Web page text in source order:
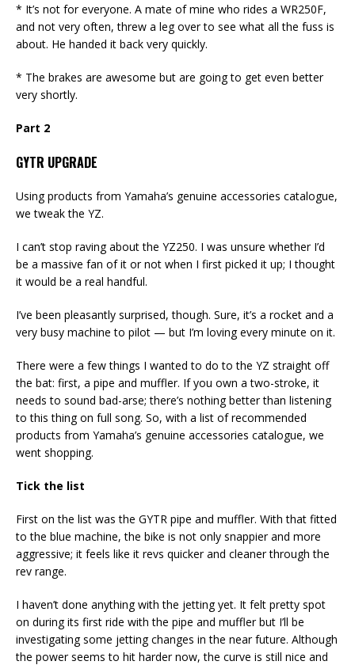
* It’s not for everyone. A mate of mine who rides a WR250F,
and not very often, threw a leg over to see what all the fuss is
about. He handed it back very quickly.
* The brakes are awesome but are going to get even better
very shortly.
Part 2
GYTR UPGRADE
Using products from Yamaha’s genuine accessories catalogue,
we tweak the YZ.
I can’t stop raving about the YZ250. I was unsure whether I’d
be a massive fan of it or not when I first picked it up; I thought
it would be a real handful.
I’ve been pleasantly surprised, though. Sure, it’s a rocket and a
very busy machine to pilot — but I’m loving every minute on it.
There were a few things I wanted to do to the YZ straight off
the bat: first, a pipe and muffler. If you own a two-stroke, it
needs to sound bad-arse; there’s nothing better than listening
to this thing on full song. So, with a list of recommended
products from Yamaha’s genuine accessories catalogue, we
went shopping.
Tick the list
First on the list was the GYTR pipe and muffler. With that fitted
to the blue machine, the bike is not only snappier and more
aggressive; it feels like it revs quicker and cleaner through the
rev range.
I haven’t done anything with the jetting yet. It felt pretty spot
on during its first ride with the pipe and muffler but I’ll be
investigating some jetting changes in the near future. Although
the power seems to hit harder now, the curve is still nice and